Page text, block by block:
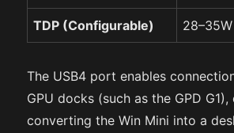
TDP (Configurable) 28–35W
The USB4 port enables
GPU docks (such as the GPD
converting the Win Mini into a